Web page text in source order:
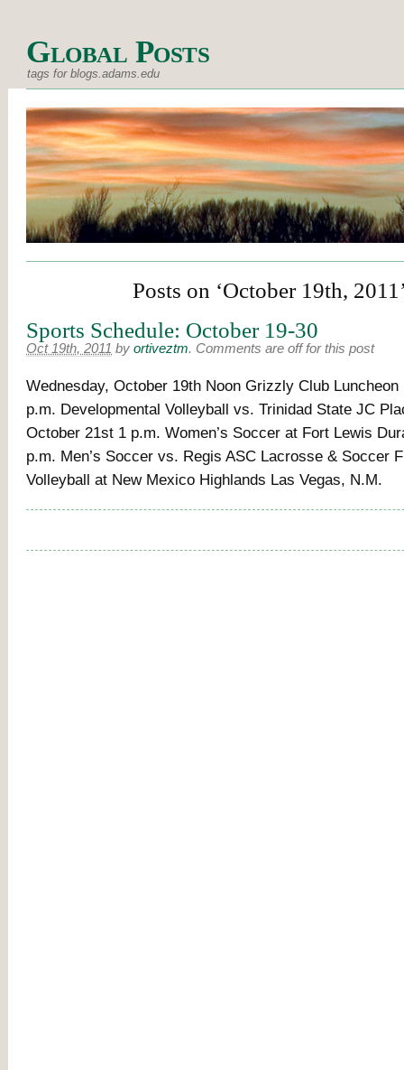
Global Posts
tags for blogs.adams.edu
Posts on ‘October 19th,
Sports Schedule: October 19-30
Oct 19th, 2011 by ortiveztm. Comments are off for this post
Wednesday, October 19th Noon Grizzly Club
p.m. Developmental Volleyball vs. Trinidad State JC
October 21st 1 p.m. Women’s Soccer at Fort Lewis
p.m. Men’s Soccer vs. Regis ASC Lacrosse & Soccer
Volleyball at New Mexico Highlands Las Vegas, N.M.